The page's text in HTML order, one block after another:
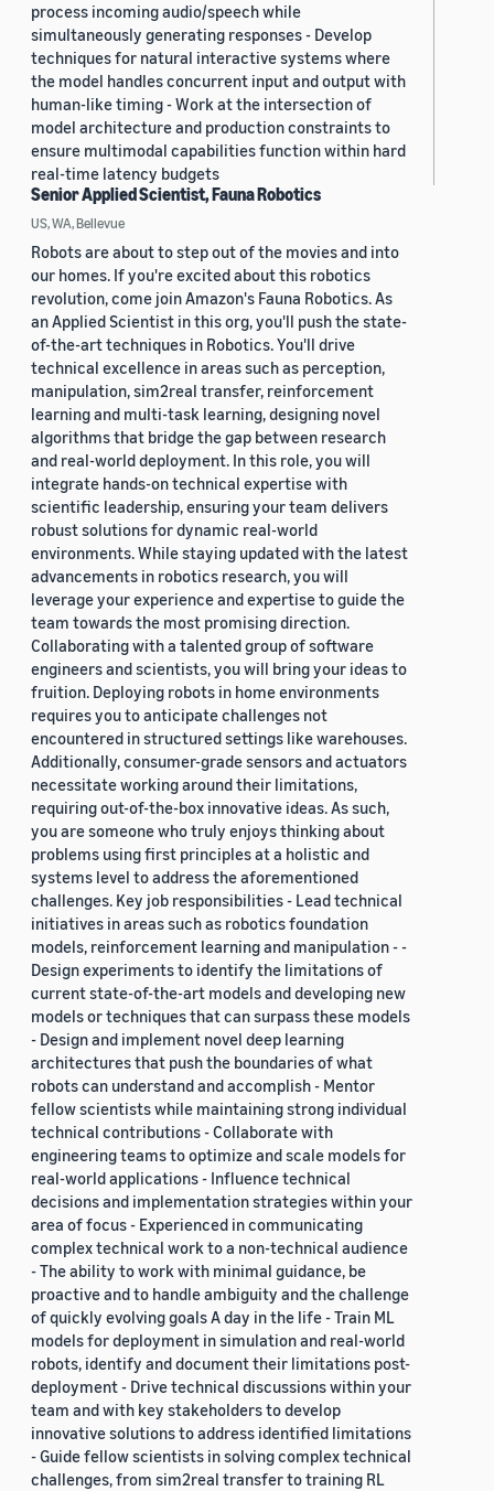
process incoming audio/speech while
simultaneously generating responses - Develop
techniques for natural interactive systems where
the model handles concurrent input and output with
human-like timing - Work at the intersection of
model architecture and production constraints to
ensure multimodal capabilities function within hard
real-time latency budgets
Senior Applied Scientist, Fauna Robotics
US, WA, Bellevue
Robots are about to step out of the movies and into
our homes. If you're excited about this robotics
revolution, come join Amazon's Fauna Robotics. As
an Applied Scientist in this org, you'll push the state-
of-the-art techniques in Robotics. You'll drive
technical excellence in areas such as perception,
manipulation, sim2real transfer, reinforcement
learning and multi-task learning, designing novel
algorithms that bridge the gap between research
and real-world deployment. In this role, you will
integrate hands-on technical expertise with
scientific leadership, ensuring your team delivers
robust solutions for dynamic real-world
environments. While staying updated with the latest
advancements in robotics research, you will
leverage your experience and expertise to guide the
team towards the most promising direction.
Collaborating with a talented group of software
engineers and scientists, you will bring your ideas to
fruition. Deploying robots in home environments
requires you to anticipate challenges not
encountered in structured settings like warehouses.
Additionally, consumer-grade sensors and actuators
necessitate working around their limitations,
requiring out-of-the-box innovative ideas. As such,
you are someone who truly enjoys thinking about
problems using first principles at a holistic and
systems level to address the aforementioned
challenges. Key job responsibilities - Lead technical
initiatives in areas such as robotics foundation
models, reinforcement learning and manipulation - -
Design experiments to identify the limitations of
current state-of-the-art models and developing new
models or techniques that can surpass these models
- Design and implement novel deep learning
architectures that push the boundaries of what
robots can understand and accomplish - Mentor
fellow scientists while maintaining strong individual
technical contributions - Collaborate with
engineering teams to optimize and scale models for
real-world applications - Influence technical
decisions and implementation strategies within your
area of focus - Experienced in communicating
complex technical work to a non-technical audience
- The ability to work with minimal guidance, be
proactive and to handle ambiguity and the challenge
of quickly evolving goals A day in the life - Train ML
models for deployment in simulation and real-world
robots, identify and document their limitations post-
deployment - Drive technical discussions within your
team and with key stakeholders to develop
innovative solutions to address identified limitations
- Guide fellow scientists in solving complex technical
challenges, from sim2real transfer to training RL